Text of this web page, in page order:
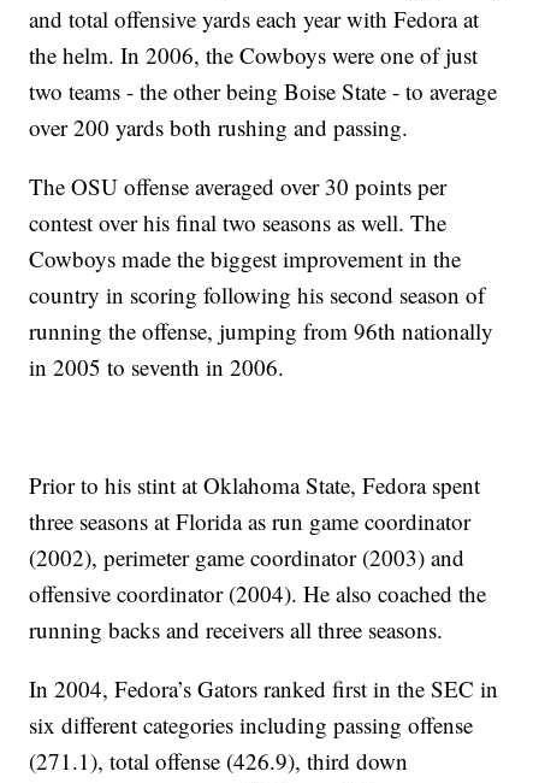
and total offensive yards each year with Fedora at
the helm. In 2006, the Cowboys were one of just
two teams - the other being Boise State - to average
over 200 yards both rushing and passing.
The OSU offense averaged over 30 points per
contest over his final two seasons as well. The
Cowboys made the biggest improvement in the
country in scoring following his second season of
running the offense, jumping from 96th nationally
in 2005 to seventh in 2006.
Prior to his stint at Oklahoma State, Fedora spent
three seasons at Florida as run game coordinator
(2002), perimeter game coordinator (2003) and
offensive coordinator (2004). He also coached the
running backs and receivers all three seasons.
In 2004, Fedora’s Gators ranked first in the SEC in
six different categories including passing offense
(271.1), total offense (426.9), third down